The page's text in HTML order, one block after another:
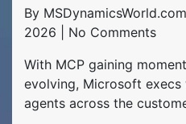
By
2026 | No Comments
With MCP gaining
evolving, Microsoft
agents across the